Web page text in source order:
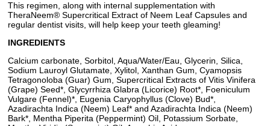
This regimen, along with internal supplementation with
TheraNeem® Supercritical Extract of Neem Leaf Capsules and
regular dentist visits, will help keep your teeth gleaming!
INGREDIENTS
Calcium carbonate, Sorbitol, Aqua/Water/Eau, Glycerin, Silica,
Sodium Lauroyl Glutamate, Xylitol, Xanthan Gum, Cyamopsis
Tetragonoloba (Guar) Gum, Supercritical Extracts of Vitis Vinifera
(Grape) Seed*, Glycyrrhiza Glabra (Licorice) Root*, Foeniculum
Vulgare (Fennel)*, Eugenia Caryophyllus (Clove) Bud*,
Azadirachta Indica (Neem) Leaf* and Azadirachta Indica (Neem)
Bark*, Mentha Piperita (Peppermint) Oil, Potassium Sorbate,